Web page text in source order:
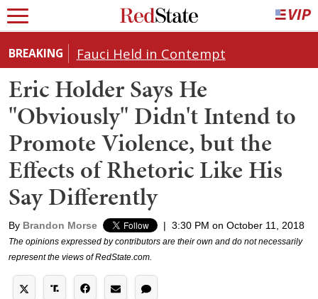
BREAKING Fauci Held in Contempt
Eric Holder Says He
"Obviously" Didn't Intend to
Promote Violence, but the
Effects of Rhetoric Like His
Say Differently
By Brandon Morse | 3:30 PM on October 11, 2018
The opinions expressed by contributors are their own and do not necessarily
represent the views of RedState.com.